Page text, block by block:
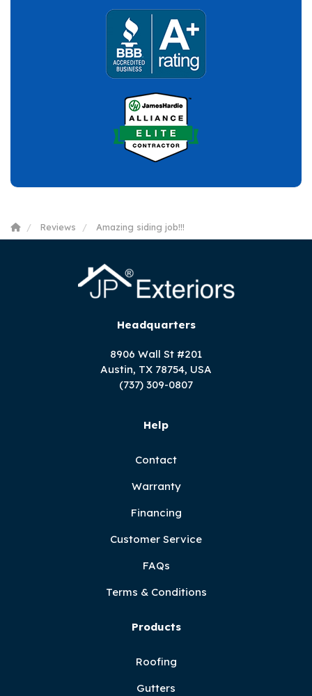
Reviews Amazing siding job!!!
Headquarters
8906 Wall St #201
Austin, TX 78754, USA
(737) 309-0807
Help
Contact
Warranty
Financing
Customer Service
FAQs
Terms & Conditions
Products
Roofing
Gutters